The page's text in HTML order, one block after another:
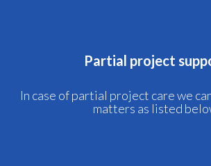
Partial project
In case of partial project care we
matters as listed